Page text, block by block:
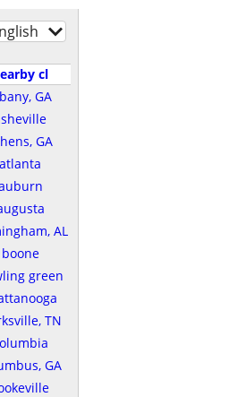
cl
GA
GA
atlanta
AL
boone
green
TN
GA